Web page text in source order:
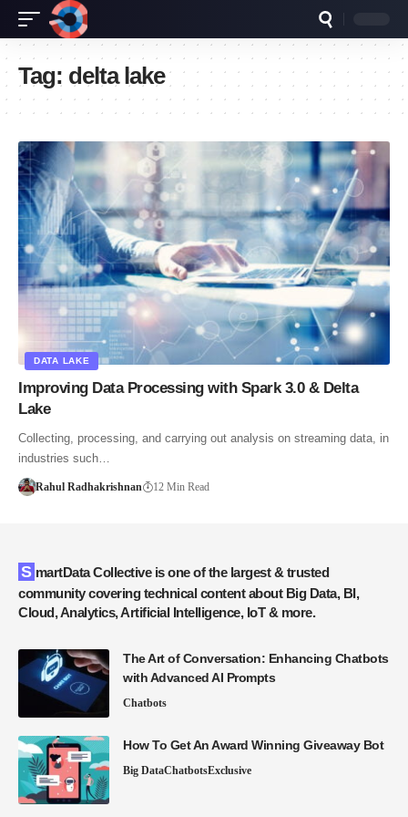
Tag: delta lake
DATA LAKE
Improving Data Processing with Spark 3.0 & Delta
Lake
Collecting, processing, and carrying out analysis on streaming data, in
industries such…
Rahul Radhakrishnan 12 Min Read
SmartData Collective is one of the largest & trusted
community covering technical content about Big Data, BI,
Cloud, Analytics, Artificial Intelligence, IoT & more.
The Art of Conversation: Enhancing Chatbots
with Advanced AI Prompts
Chatbots
How To Get An Award Winning Giveaway Bot
Big DataChatbotsExclusive